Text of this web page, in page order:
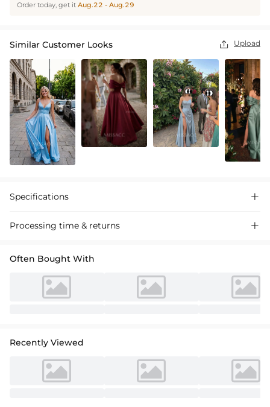
Order today, get it Aug.22 - Aug.29
Similar Customer Looks  Upload
Specifications 
Processing time & returns 
Often Bought With
Recently Viewed